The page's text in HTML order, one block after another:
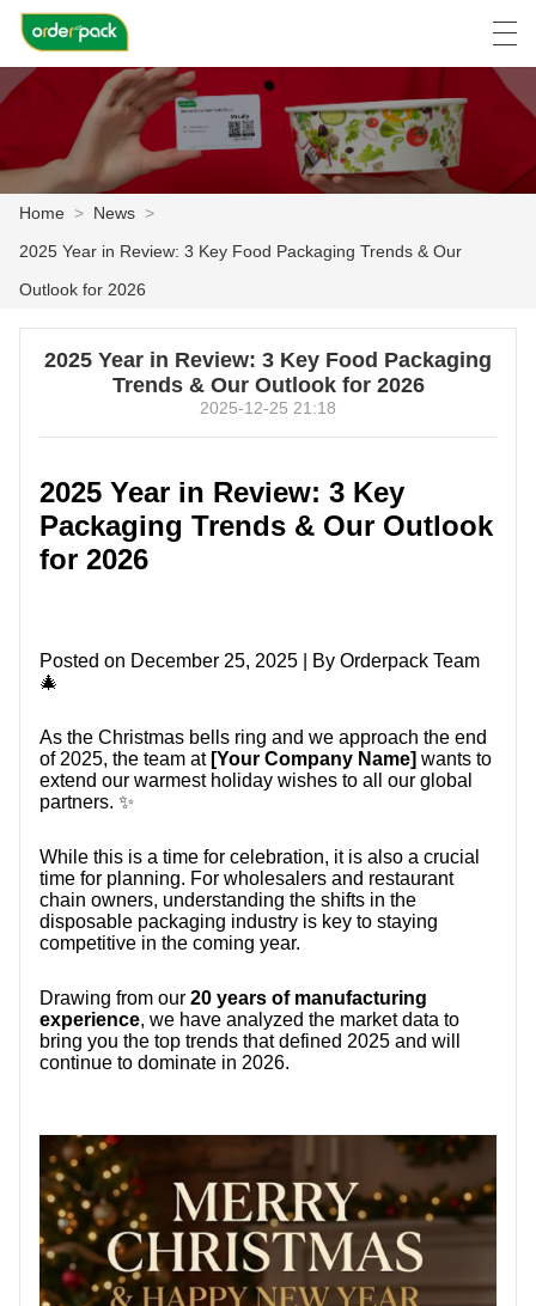
PRODUCTS
CASE
FACTORY SHOW
CONTACT US
Deutsch
Home > News >
2025 Year in Review: 3 Key Food Packaging Trends & Our
Outlook for 2026
2025 Year in Review: 3 Key Food Packaging
Trends & Our Outlook for 2026
2025-12-25 21:18
2025 Year in Review: 3 Key
Packaging Trends & Our Outlook
for 2026
Posted on December 25, 2025 | By Orderpack Team
🎄
As the Christmas bells ring and we approach the end
of 2025, the team at [Your Company Name] wants to
extend our warmest holiday wishes to all our global
partners. ✨
While this is a time for celebration, it is also a crucial
time for planning. For wholesalers and restaurant
chain owners, understanding the shifts in the
disposable packaging industry is key to staying
competitive in the coming year.
Drawing from our 20 years of manufacturing
experience, we have analyzed the market data to
bring you the top trends that defined 2025 and will
continue to dominate in 2026.